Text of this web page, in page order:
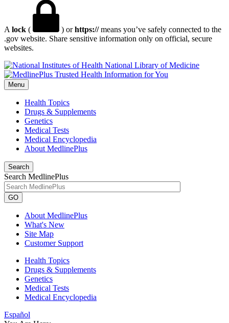
A lock ( ) orhttps://means you’ve safely connected to the
.gov website. Share sensitive information only on official, secure
websites.
National Library of Medicine
Menu
Health Topics
Drugs & Supplements
Genetics
Medical Tests
Medical Encyclopedia
About MedlinePlus
Search
Search MedlinePlus
GO
About MedlinePlus
What's New
Site Map
Customer Support
Health Topics
Drugs & Supplements
Genetics
Medical Tests
Medical Encyclopedia
Español